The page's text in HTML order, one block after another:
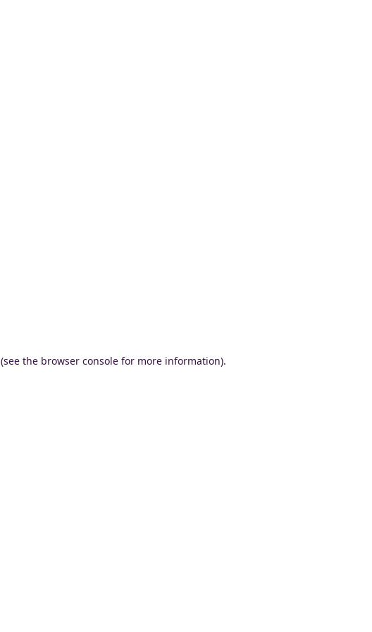
(see the browser console for more information).